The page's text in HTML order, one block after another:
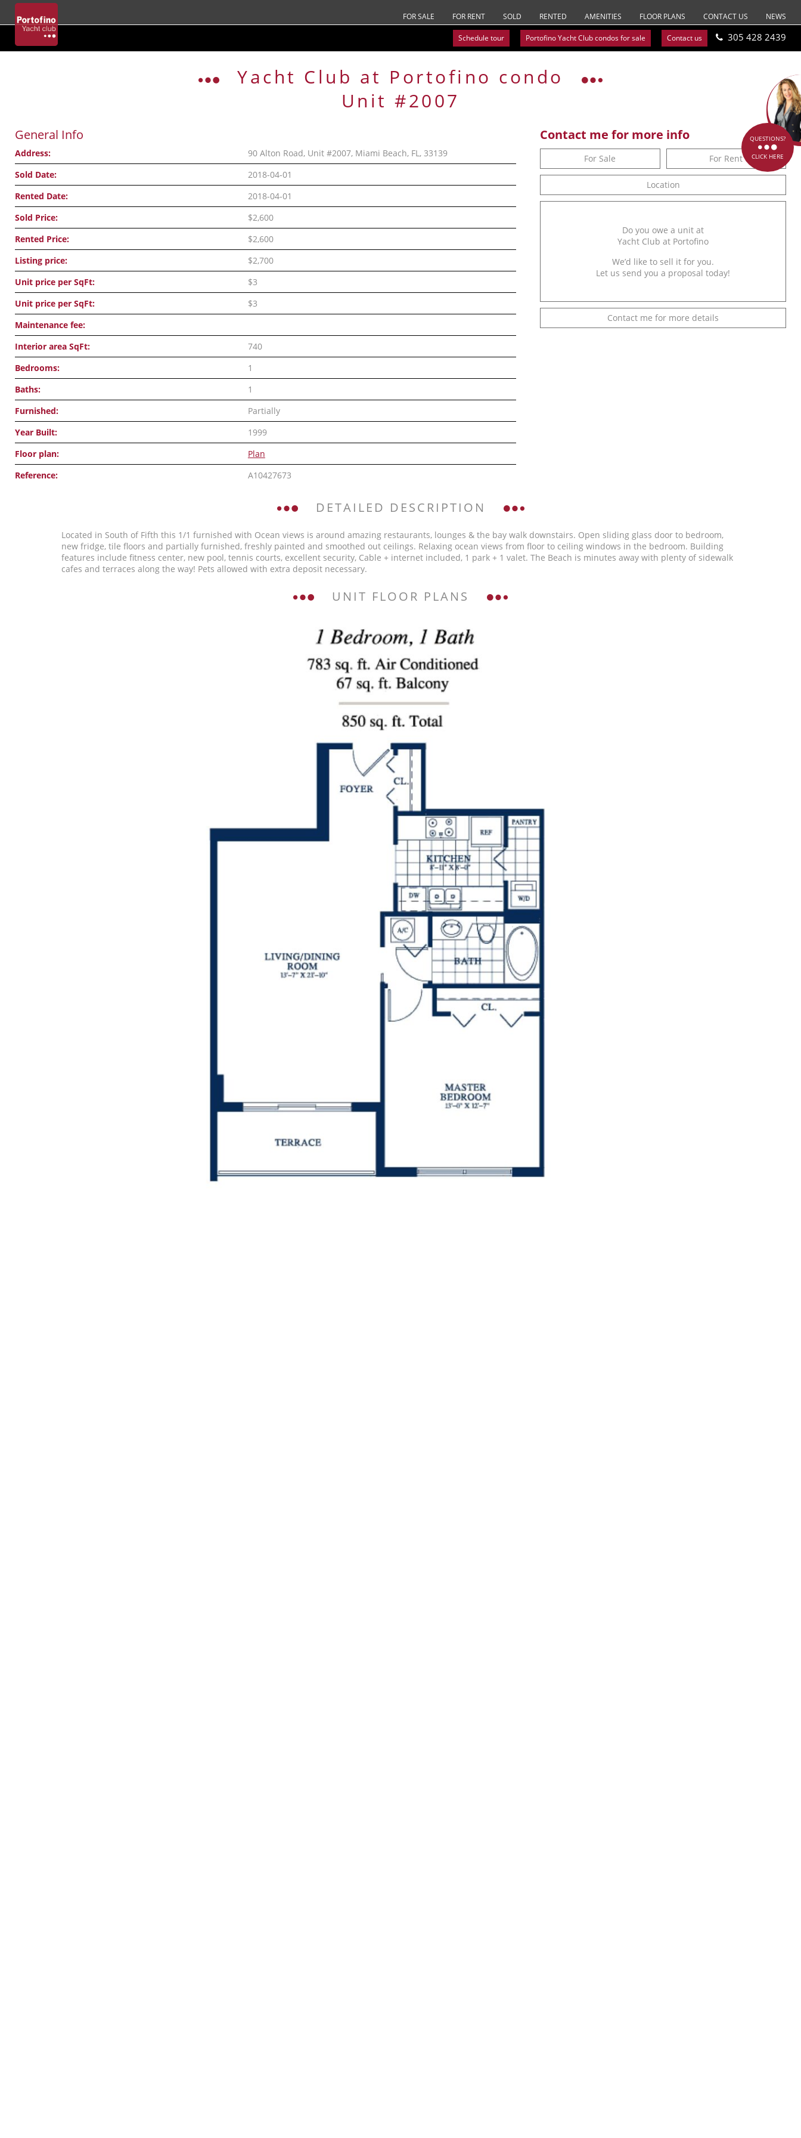
FOR SALE FOR RENT SOLD RENTED AMENITIES FLOOR PLANS CONTACT US NEWS
Schedule tour Portofino Yacht Club condos for sale Contact us 305 428 2439
Yacht Club at Portofino condo
Unit #2007
General Info
Address:
90 Alton Road, Unit #2007, Miami Beach, FL, 33139
Sold Date:
2018-04-01
Rented Date:
2018-04-01
Sold Price:
$2,600
Rented Price:
$2,600
Listing price:
$2,700
Unit price per SqFt:
$3
Unit price per SqFt:
$3
Maintenance fee:
Interior area SqFt:
740
Bedrooms:
1
Baths:
1
Furnished:
Partially
Year Built:
1999
Floor plan:
Plan
Reference:
A10427673
Contact me for more info
For Sale For Rent
Location
Do you owe a unit at
Yacht Club at Portofino
We’d like to sell it for you.
Let us send you a proposal today!
Contact me for more details
DETAILED DESCRIPTION
Located in South of Fifth this 1/1 furnished with Ocean views is around amazing restaurants, lounges & the bay walk downstairs. Open sliding glass door to bedroom,
new fridge, tile floors and partially furnished, freshly painted and smoothed out ceilings. Relaxing ocean views from floor to ceiling windows in the bedroom. Building
features include fitness center, new pool, tennis courts, excellent security, Cable + internet included, 1 park + 1 valet. The Beach is minutes away with plenty of sidewalk
cafes and terraces along the way! Pets allowed with extra deposit necessary.
UNIT FLOOR PLANS
QUESTIONS?
CLICK HERE